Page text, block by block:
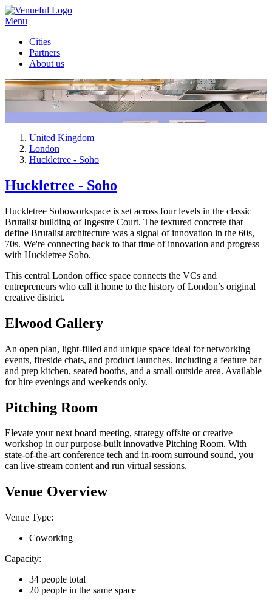
Menu
Cities
Partners
About us
United Kingdom
London
Huckletree - Soho
Huckletree - Soho
Huckletree Sohoworkspace is set across four levels in the classic
Brutalist building of Ingestre Court. The textured concrete that
define Brutalist architecture was a signal of innovation in the 60s,
70s. We're connecting back to that time of innovation and progress
with Huckletree Soho.
This central London office space connects the VCs and
entrepreneurs who call it home to the history of London’s original
creative district.
Elwood Gallery
An open plan, light-filled and unique space ideal for networking
events, fireside chats, and product launches. Including a feature bar
and prep kitchen, seated booths, and a small outside area. Available
for hire evenings and weekends only.
Pitching Room
Elevate your next board meeting, strategy offsite or creative
workshop in our purpose-built innovative Pitching Room. With
state-of-the-art conference tech and in-room surround sound, you
can live-stream content and run virtual sessions.
Venue Overview
Venue Type:
Coworking
Capacity:
34 people total
20 people in the same space